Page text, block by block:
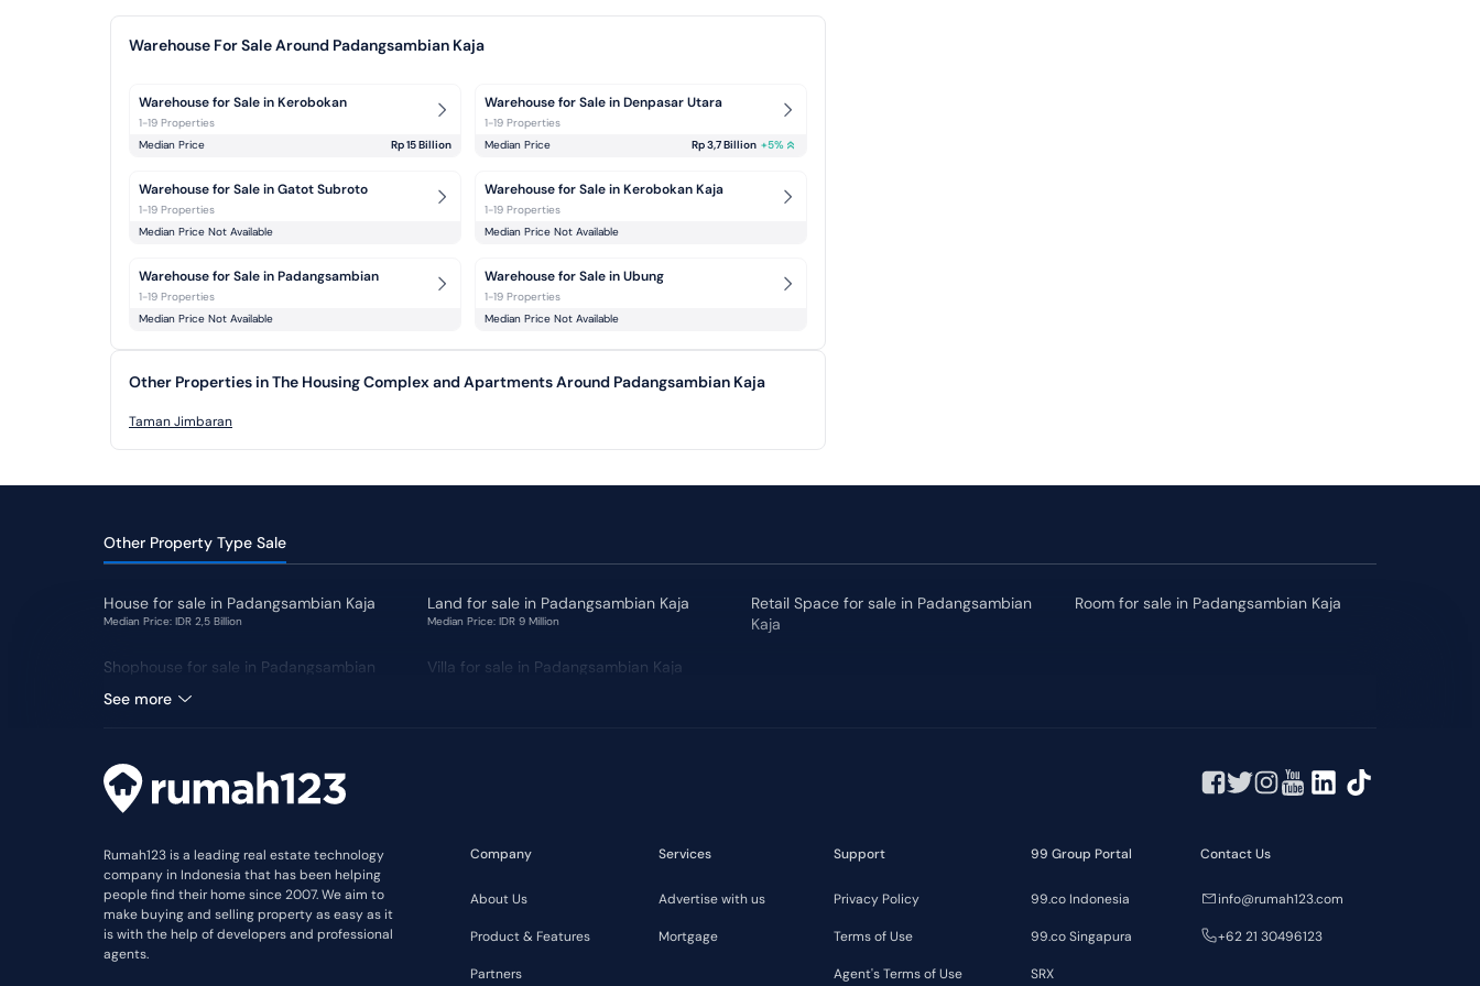
Warehouse For Sale Around Padangsambian Kaja
Warehouse for Sale in Kerobokan
1-19 Properties
Median Price
Rp 15 Billion
Warehouse for Sale in Denpasar Utara
1-19 Properties
Median Price
Rp 3,7 Billion +5%
Warehouse for Sale in Gatot Subroto
1-19 Properties
Median Price Not Available
Warehouse for Sale in Kerobokan Kaja
1-19 Properties
Median Price Not Available
Warehouse for Sale in Padangsambian
1-19 Properties
Median Price Not Available
Warehouse for Sale in Ubung
1-19 Properties
Median Price Not Available
Other Properties in The Housing Complex and Apartments Around Padangsambian Kaja
Taman Jimbaran
Other Property Type Sale
House for sale in Padangsambian Kaja
Median Price: IDR 2,5 Billion
Land for sale in Padangsambian Kaja
Median Price: IDR 9 Million
Retail Space for sale in Padangsambian
Kaja
Room for sale in Padangsambian Kaja
Shophouse for sale in Padangsambian
Villa for sale in Padangsambian Kaja
See more
Rumah123 is a leading real estate technology
company in Indonesia that has been helping
people find their home since 2007. We aim to
make buying and selling property as easy as it
is with the help of developers and professional
agents.
Company
About Us
Product & Features
Partners
Services
Advertise with us
Mortgage
Support
Privacy Policy
Terms of Use
Agent's Terms of Use
99 Group Portal
99.co Indonesia
99.co Singapura
SRX
Contact Us
info@rumah123.com
+62 21 30496123